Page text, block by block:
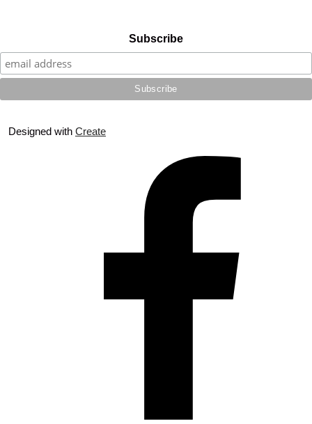
Subscribe
Designed with Create